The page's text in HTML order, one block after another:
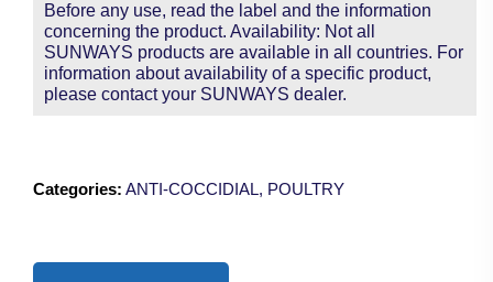
Before any use, read the label and the information
concerning the product. Availability: Not all
SUNWAYS products are available in all countries. For
information about availability of a specific product,
please contact your SUNWAYS dealer.
Categories: ANTI-COCCIDIAL, POULTRY